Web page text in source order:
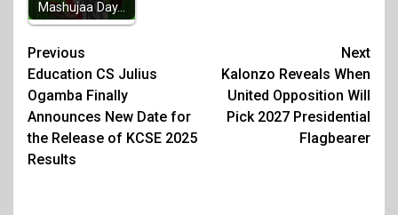
Mashujaa Day…
Post
navigation
Previous
Education CS Julius
Ogamba Finally
Announces New Date for
the Release of KCSE 2025
Results
Next
Kalonzo Reveals When
United Opposition Will
Pick 2027 Presidential
Flagbearer